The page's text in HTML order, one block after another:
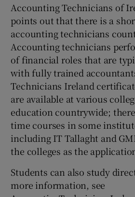
Accounting Technicians of
points out that there is a
accounting technicians
Accounting technicians
of financial roles that are
with fully trained
Technicians Ireland
are available at various
education countrywide;
time courses in some
including IT Tallaght and
the colleges as the
Students can also study
more information, see